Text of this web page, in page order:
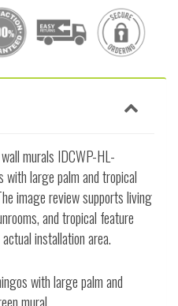
murals IDCWP-HL-
large palm and tropical
image review supports living
and tropical feature
installation area.
with large palm and
mural.